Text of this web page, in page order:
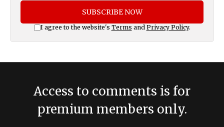
SUBSCRIBE NOW
I agree to the website's Terms and Privacy Policy.
Access to comments is for
premium members only.